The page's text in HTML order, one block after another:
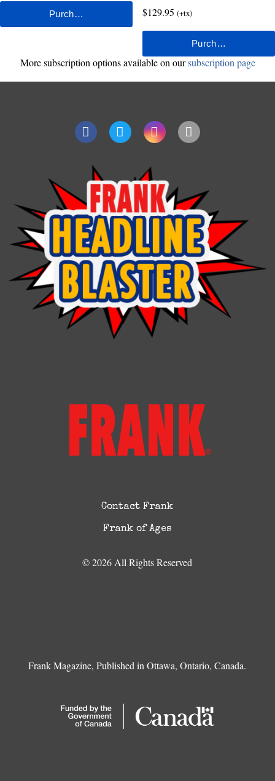
$129.95 (+tx)
More subscription options available on oursubscription page
Contact Frank
Frank of Ages
© 2026 All Rights Reserved
Frank Magazine, Published in Ottawa, Ontario, Canada.